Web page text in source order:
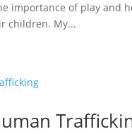
importance of play and
children. My...